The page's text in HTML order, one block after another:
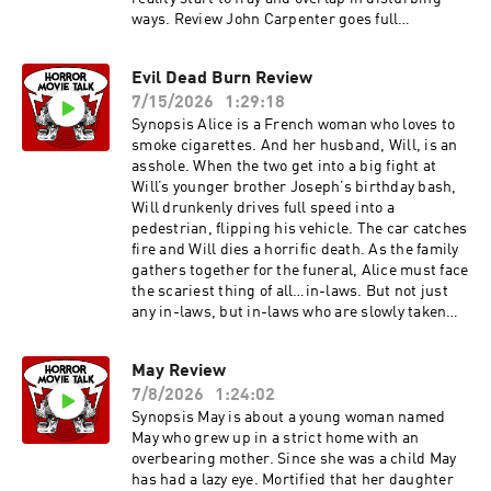
ways. Review John Carpenter goes full
practical effects with cosmic horror. If you look
at his Rotten Tomatoes or IMDB ratings, you will
also see that this is his last major film with
significant critical and audience praise. It
marks the end of an era where scrappy 80s gore
and body horror was supplanted by slicker high
budget meta narratives. This movie ushered in
the new era with the likes of Candyman, The
New Nightmare, and Scream. standing between
two eras, this definitely has more of an esthetic
aligned with the scrappy indy vibe of Romero
and Carpenters previous work. The idea takes
audience take a little ride without delving deep
into the psychological or taking itself too
seriously. Kind of like a Stephen King novel
actually. I picked this one because of the
passing of Sam Neill and he does a great job
here being the everyman descending into, you
Evil Dead Burn Review
7/15/2026
1:29:18
Synopsis Alice is a French woman who loves to
smoke cigarettes. And her husband, Will, is an
asshole. When the two get into a big fight at
Will’s younger brother Joseph’s birthday bash,
Will drunkenly drives full speed into a
pedestrian, flipping his vehicle. The car catches
fire and Will dies a horrific death. As the family
gathers together for the funeral, Alice must face
the scariest thing of all…in-laws. But not just
any in-laws, but in-laws who are slowly taken
Evil Dead Burn Evil Dead Burn is a stand alone
film, and while it definitely seems to be
connecting itself to some events in Evil Dead
Rise and Evil Dead (2013), it does so in subtle
ways. You don’t really even need to see any
previous Evil Dead movie to enjoy this film. If you
May Review
7/8/2026
1:24:02
Synopsis May is about a young woman named
May who grew up in a strict home with an
overbearing mother. Since she was a child May
has had a lazy eye. Mortified that her daughter